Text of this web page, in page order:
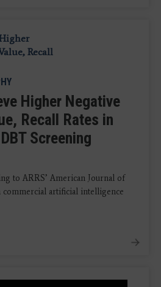
Higher Negative
Recall Rates in
Screening
to ARRS’ American Journal of
commercial artificial intelligence